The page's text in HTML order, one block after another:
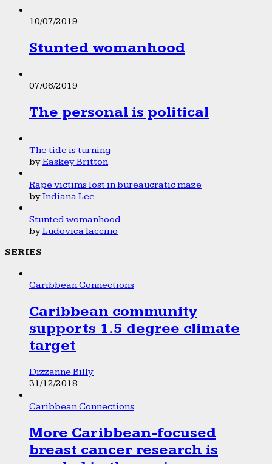
10/07/2019
Stunted womanhood
07/06/2019
The personal is political
The tide is turning
byEaskey Britton
Rape victims lost in bureaucratic maze
byIndiana Lee
Stunted womanhood
byLudovica Iaccino
SERIES
Caribbean Connections
Caribbean community
supports 1.5 degree climate
target
Dizzanne Billy
31/12/2018
Caribbean Connections
More Caribbean-focused
breast cancer research is